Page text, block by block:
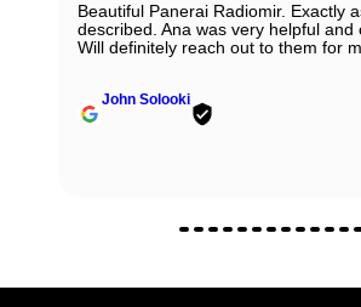
Beautiful Panerai Radiomir. Exactly
described. Ana was very helpful and
Will definitely reach out to them for
John Solooki